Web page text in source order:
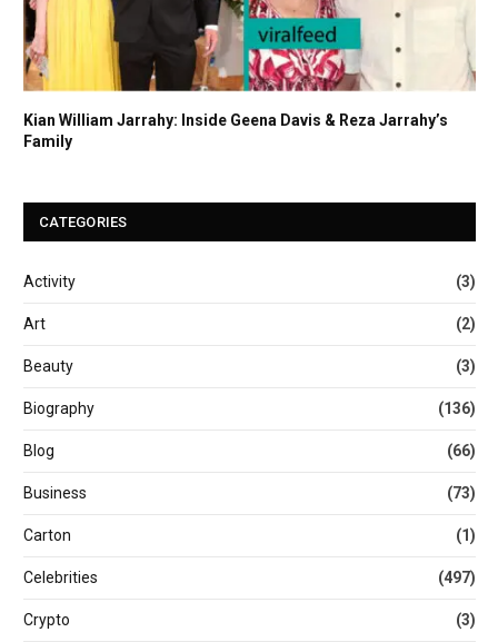
Kian William Jarrahy: Inside Geena Davis & Reza Jarrahy’s
Family
CATEGORIES
Activity (3)
Art (2)
Beauty (3)
Biography (136)
Blog (66)
Business (73)
Carton (1)
Celebrities (497)
Crypto (3)